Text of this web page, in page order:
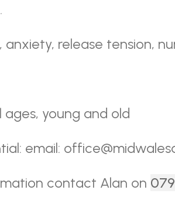
anxiety, release tension,
ages, young and old
email:
contact Alan on